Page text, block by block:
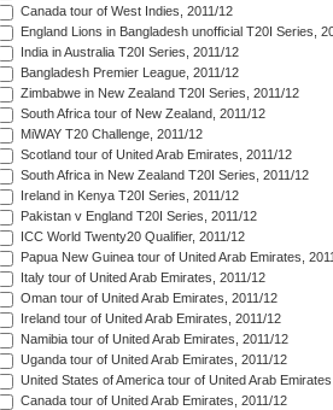
Canada tour of West Indies, 2011/12
England Lions in Bangladesh unofficial T20I Series,
India in Australia T20I Series, 2011/12
Bangladesh Premier League, 2011/12
Zimbabwe in New Zealand T20I Series, 2011/12
South Africa tour of New Zealand, 2011/12
MiWAY T20 Challenge, 2011/12
Scotland tour of United Arab Emirates, 2011/12
South Africa in New Zealand T20I Series, 2011/12
Ireland in Kenya T20I Series, 2011/12
Pakistan v England T20I Series, 2011/12
ICC World Twenty20 Qualifier, 2011/12
Papua New Guinea tour of United Arab Emirates,
Italy tour of United Arab Emirates, 2011/12
Oman tour of United Arab Emirates, 2011/12
Ireland tour of United Arab Emirates, 2011/12
Namibia tour of United Arab Emirates, 2011/12
Uganda tour of United Arab Emirates, 2011/12
United States of America tour of United Arab
Canada tour of United Arab Emirates, 2011/12